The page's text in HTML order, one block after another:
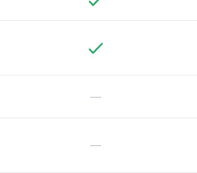
—
—